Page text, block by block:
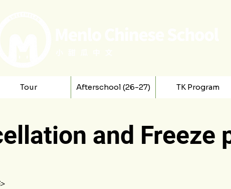
Tour Afterschool (26-27) TK Program
and Freeze